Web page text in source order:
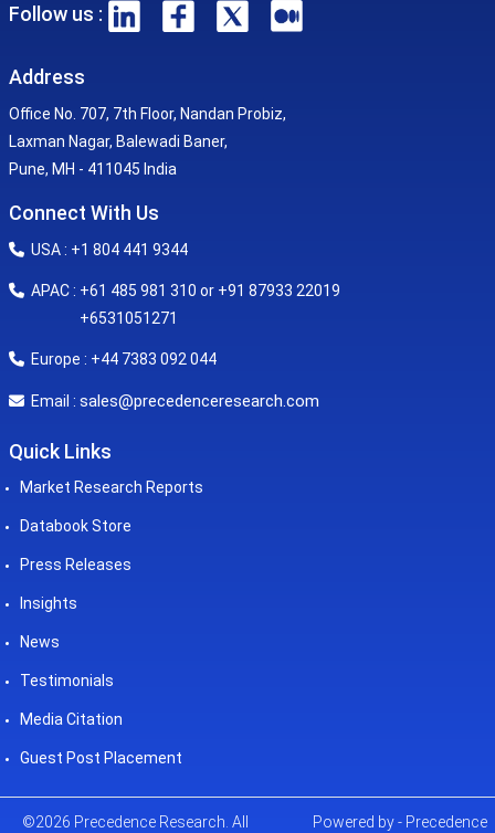
Follow us :
Address
Office No. 707, 7th Floor, Nandan Probiz,
Laxman Nagar, Balewadi Baner,
Pune, MH - 411045 India
Connect With Us
USA : +1 804 441 9344
APAC : +61 485 981 310 or +91 87933 22019
+6531051271
Europe : +44 7383 092 044
Email : sales@precedenceresearch.com
Quick Links
Market Research Reports
Databook Store
Press Releases
Insights
News
Testimonials
Media Citation
Guest Post Placement
©2026 Precedence Research. All Powered by - Precedence